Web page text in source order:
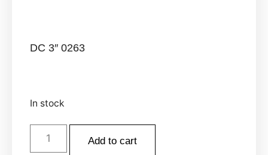
DC 3″ 0263
In stock
Add to cart